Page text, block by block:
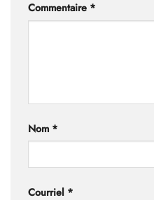
Commentaire *
Nom *
Courriel *